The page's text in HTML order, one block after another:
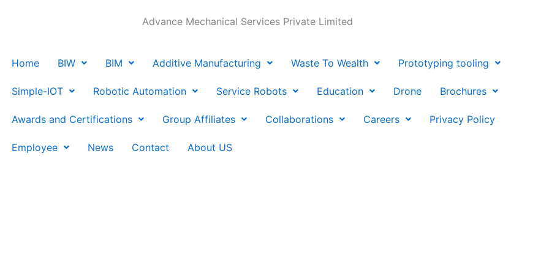
Advance Mechanical Services Private Limited
Home BIW BIM Additive Manufacturing Waste To Wealth Prototyping tooling
Simple-IOT Robotic Automation Service Robots Education Drone Brochures
Awards and Certifications Group Affiliates Collaborations Careers Privacy Policy
Employee News Contact About US